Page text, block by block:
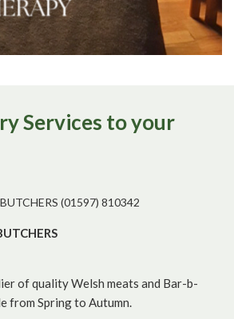
Services to your
of quality Welsh meats and Bar-b-
from Spring to Autumn.